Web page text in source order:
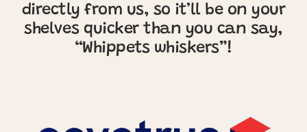
directly from us, so it’ll be on your
shelves quicker than you can say,
“Whippets whiskers”!